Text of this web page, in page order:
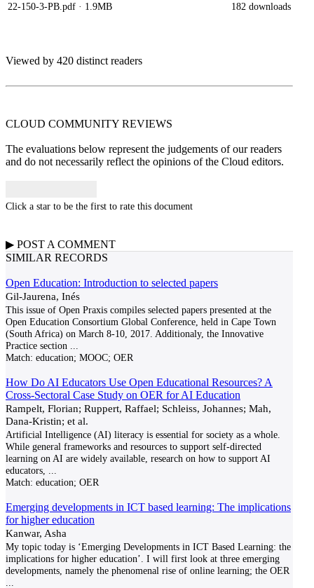
22-150-3-PB.pdf · 1.9MB 182 downloads
Viewed by 420 distinct readers
CLOUD COMMUNITY REVIEWS
The evaluations below represent the judgements of our readers
and do not necessarily reflect the opinions of the Cloud editors.
Click a star to be the first to rate this document
▶ POST A COMMENT
SIMILAR RECORDS
Open Education: Introduction to selected papers
Gil-Jaurena, Inés
This issue of Open Praxis compiles selected papers presented at the
Open Education Consortium Global Conference, held in Cape Town
(South Africa) on March 8-10, 2017. Additionaly, the Innovative
Practice section
Match: education; MOOC; OER
How Do AI Educators Use Open Educational Resources? A
Cross-Sectoral Case Study on OER for AI Education
Rampelt, Florian; Ruppert, Raffael; Schleiss, Johannes; Mah,
Dana-Kristin; et al.
Artificial Intelligence (AI) literacy is essential for society as a whole.
While general frameworks and resources to support self-directed
learning on AI are widely available, research on how to support AI
educators,
Match: education; OER
Emerging developments in ICT based learning: The implications
for higher education
Kanwar, Asha
My topic today is ‘Emerging Developments in ICT Based Learning: the
implications for higher education’. I will first look at three emerging
developments, namely the phenomenal rise of online learning; the OER